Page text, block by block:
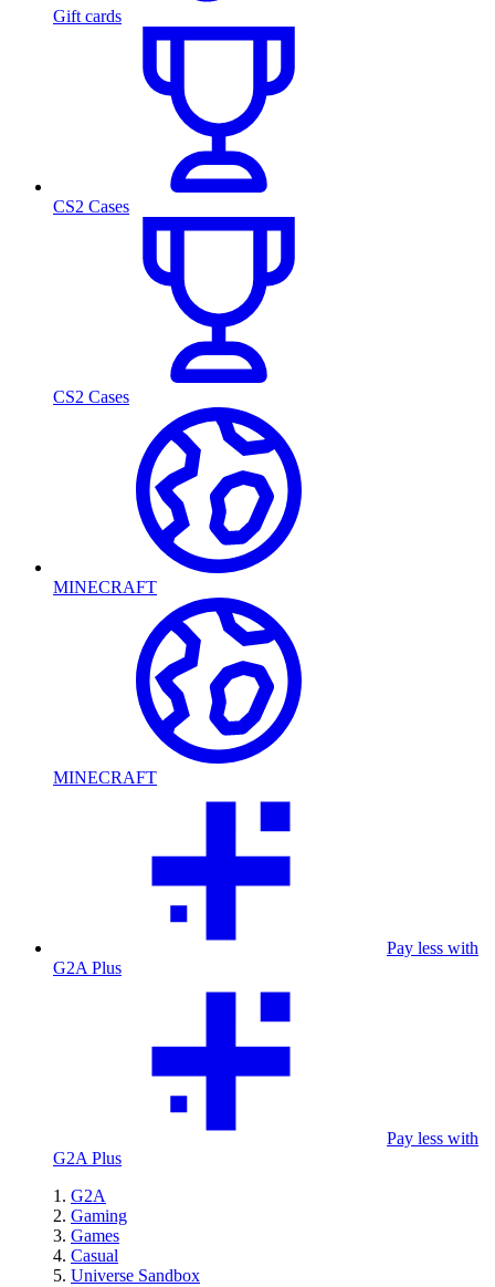
Gift cards
CS2 Cases
CS2 Cases
MINECRAFT
MINECRAFT
Pay less with
G2A Plus
Pay less with
G2A Plus
G2A
Gaming
Games
Casual
Universe Sandbox